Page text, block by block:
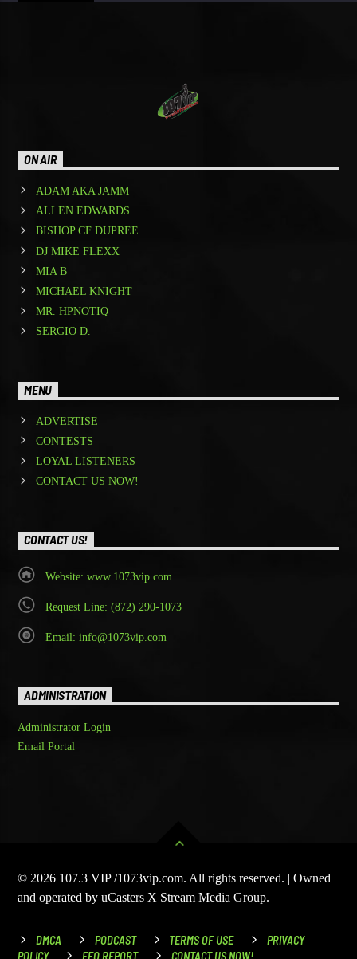
ON AIR
ADAM AKA JAMM
ALLEN EDWARDS
BISHOP CF DUPREE
DJ MIKE FLEXX
MIA B
MICHAEL KNIGHT
MR. HPNOTIQ
SERGIO D.
MENU
ADVERTISE
CONTESTS
LOYAL LISTENERS
CONTACT US NOW!
CONTACT US!
Website: www.1073vip.com
Request Line: (872) 290-1073
Email: info@1073vip.com
ADMINISTRATION
Administrator Login
Email Portal
© 2026 107.3 VIP /1073vip.com. All rights reserved. | Owned
and operated by uCasters X Stream Media Group.
DMCA PODCAST TERMS OF USE
PRIVACY
POLICY
EEO REPORT CONTACT US NOW!